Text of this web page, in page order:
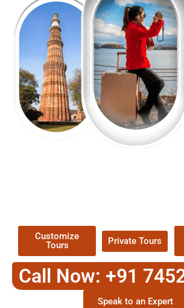
Customize
Tours
Private Tours
Call Now: +91
Speak to an Expert